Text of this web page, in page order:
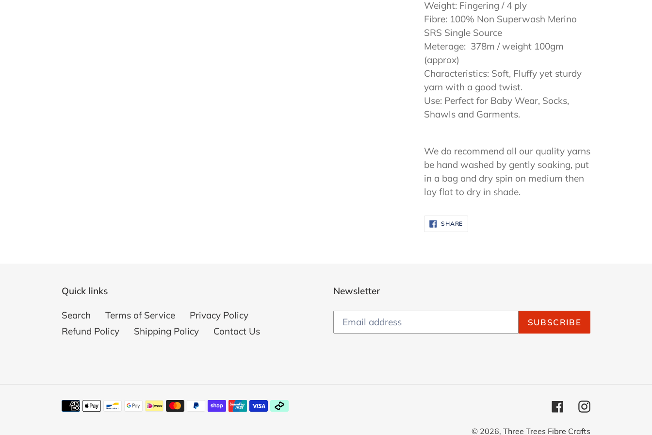
Weight: Fingering / 4 ply
Fibre: 100% Non Superwash Merino
SRS Single Source
Meterage: 378m / weight 100gm
(approx)
Characteristics: Soft, Fluffy yet sturdy
yarn with a good twist.
Use: Perfect for Baby Wear, Socks,
Shawls and Garments.
We do recommend all our quality yarns
be hand washed by gently soaking, put
in a bag and dry spin on medium then
lay flat to dry in shade.
SHARE
FACEBOOK
Quick links
Search Terms of Service
Privacy Policy
Refund Policy
Shipping Policy Contact Us
Newsletter
SUBSCRIBE
Payment
FacebookInstagram
© 2026, Three Trees Fibre Crafts